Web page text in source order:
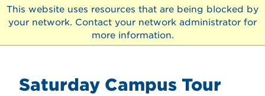
This website uses resources that are being blocked by
your network. Contact your network administrator for
more information.
Saturday Campus Tour